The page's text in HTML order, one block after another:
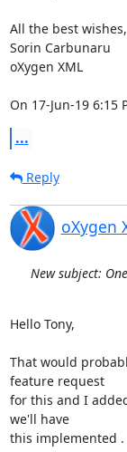
All the best wishes,
Sorin Carbunaru
oXygen XML
On 17-Jun-19 6:15
...
Reply
oXygen
New subject:
Hello Tony,
That would
feature request
for this and I
we'll have
this implemented .